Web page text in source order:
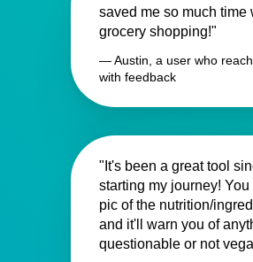
saved me so much time
grocery shopping!"
— Austin, a user who
with feedback
"It's been a great tool
starting my journey! You
pic of the nutrition/
and it'll warn you of
questionable or not